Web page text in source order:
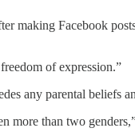
making Facebook
of expression.”
any parental beliefs
more than two